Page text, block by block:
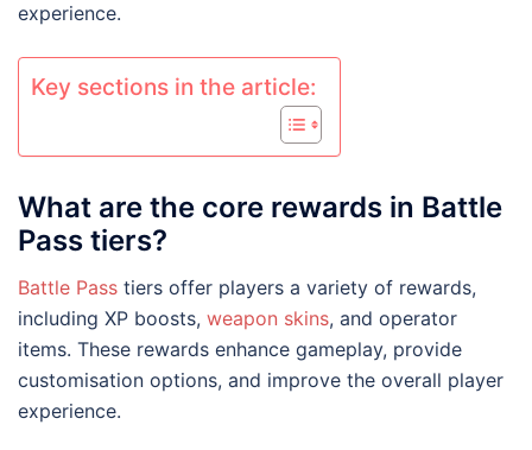
experience.
Key sections in the article:
What are the core rewards in Battle
Pass tiers?
Battle Pass tiers offer players a variety of rewards,
including XP boosts, weapon skins, and operator
items. These rewards enhance gameplay, provide
customisation options, and improve the overall player
experience.